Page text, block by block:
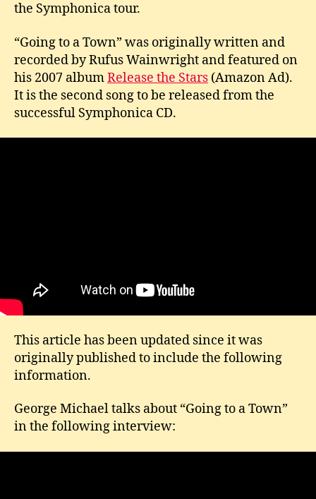
the Symphonica tour.
“Going to a Town” was originally written and
recorded by Rufus Wainwright and featured on
his 2007 albumRelease the Stars (Amazon Ad).
It is the second song to be released from the
successful Symphonica CD.
This article has been updated since it was
originally published to include the following
information.
George Michael talks about “Going to a Town”
in the following interview: